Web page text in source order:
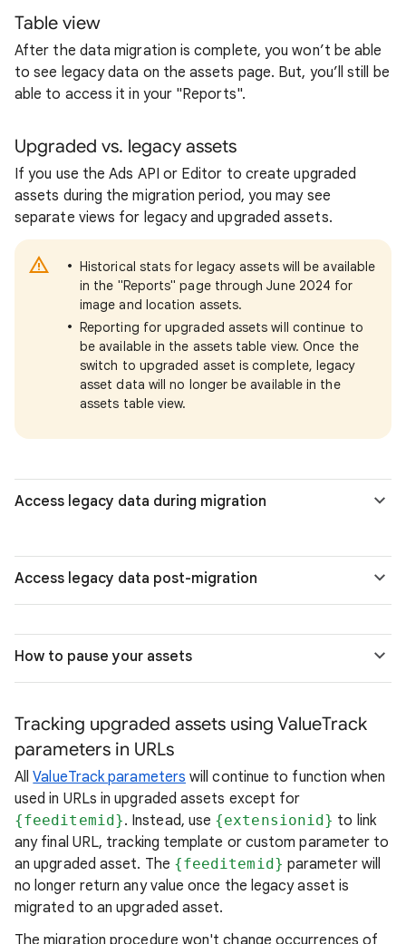
Table view
After the data migration is complete, you won’t be able
to see legacy data on the assets page. But, you’ll still be
able to access it in your "Reports".
Upgraded vs. legacy assets
If you use the Ads API or Editor to create upgraded
assets during the migration period, you may see
separate views for legacy and upgraded assets.
Historical stats for legacy assets will be available
in the "Reports" page through June 2024 for
image and location assets.
Reporting for upgraded assets will continue to
be available in the assets table view. Once the
switch to upgraded asset is complete, legacy
asset data will no longer be available in the
assets table view.
Access legacy data during migration
Access legacy data post-migration
How to pause your assets
Tracking upgraded assets using ValueTrack
parameters in URLs
AllValueTrack parameters will continue to function when
used in URLs in upgraded assets except for
{feeditemid}. Instead, use {extensionid} to link
any final URL, tracking template or custom parameter to
an upgraded asset. The {feeditemid} parameter will
no longer return any value once the legacy asset is
migrated to an upgraded asset.
The migration procedure won't change occurrences of